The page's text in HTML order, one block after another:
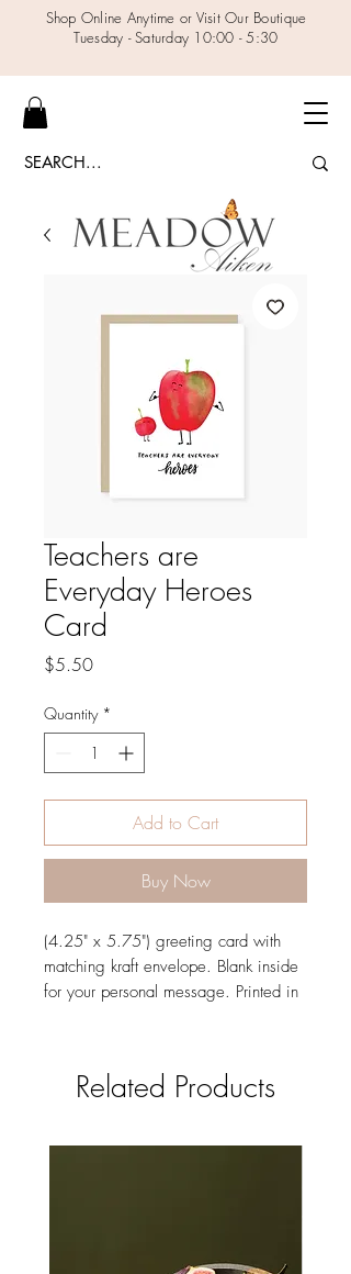
Shop Online Anytime or Visit Our Boutique
Tuesday - Saturday 10:00 - 5:30
Teachers are
Everyday Heroes
Card
$5.50Price
Quantity *
Add to Cart
Buy Now
(4.25" x 5.75") greeting card with
matching kraft envelope. Blank inside
for your personal message. Printed in
Related Products